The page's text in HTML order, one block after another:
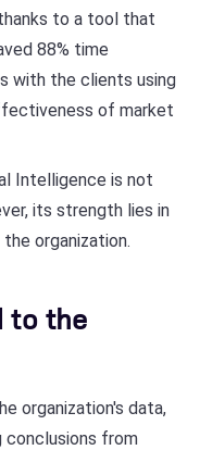
to a tool that
88% time
with the clients using
of market
Intelligence is not
its strength lies in
organization.
to the
organization's data,
conclusions from